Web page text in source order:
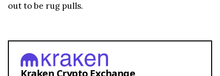
Best Crypto Exchange with Strongest Security